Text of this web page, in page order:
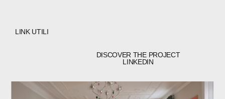
LINK UTILI
DISCOVER THE PROJECT
LINKEDIN